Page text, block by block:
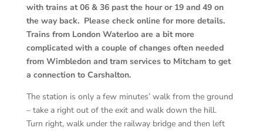
with trains at 06 & 36 past the hour or 19 and 49 on
the way back. Please check online for more details.
Trains from London Waterloo are a bit more
complicated with a couple of changes often needed
from Wimbledon and tram services to Mitcham to get
a connection to Carshalton.
The station is only a few minutes’ walk from the ground
– take a right out of the exit and walk down the hill.
Turn right, walk under the railway bridge and then left